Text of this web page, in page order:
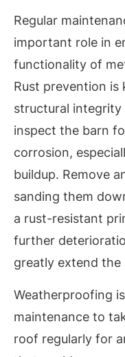
Regular
important role in
functionality of
Rust prevention
structural integrity
inspect the barn
corrosion,
buildup. Remove
sanding them
a rust-resistant
further
greatly extend the
Weatherproofing
maintenance to
roof regularly for